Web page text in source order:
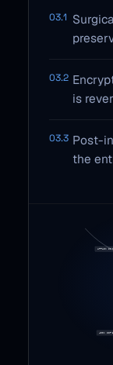
03.1
03.2
is
03.3 Post-
the